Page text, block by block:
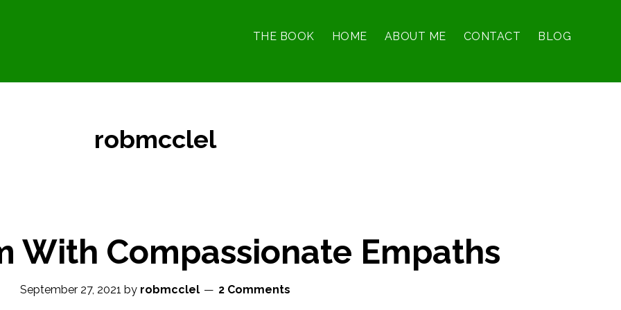
THE BOOK HOME ABOUT ME CONTACT BLOG
robmcclel
With Compassionate Empaths
September 27, 2021 by robmcclel 2 Comments